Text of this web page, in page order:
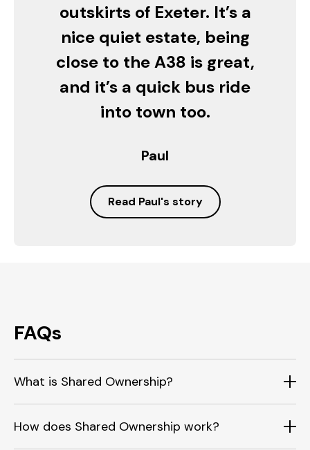
outskirts of Exeter. It’s a
nice quiet estate, being
close to the A38 is great,
and it’s a quick bus ride
into town too.
Paul
Read Paul's story
FAQs
What is Shared Ownership?
How does Shared Ownership work?